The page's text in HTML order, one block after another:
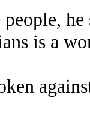
he
is a